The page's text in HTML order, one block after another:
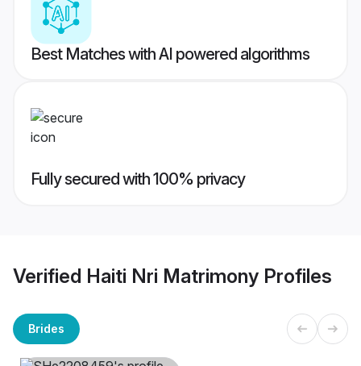
Best Matches with AI powered algorithms
Fully secured with 100% privacy
Verified Haiti Nri Matrimony Profiles
Brides